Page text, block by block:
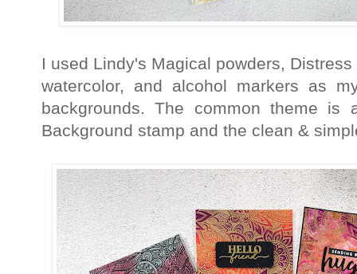
I used Lindy's Magical powders,
watercolor, and alcohol markers as
backgrounds. The common theme
Background stamp and the clean &